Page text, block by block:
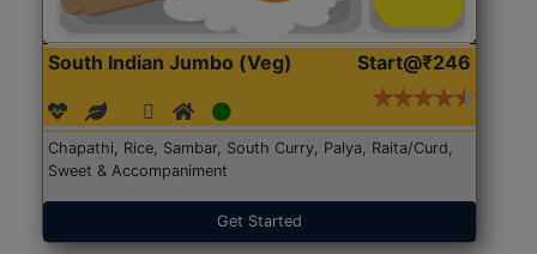
South Indian Jumbo (Veg) Start@₹246
Chapathi, Rice, Sambar, South Curry, Palya, Raita/Curd,
Sweet & Accompaniment
Get Started